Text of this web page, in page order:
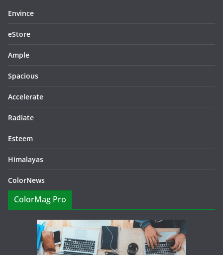
Envince
eStore
Ample
Spacious
Accelerate
Radiate
Esteem
Himalayas
ColorNews
ColorMag Pro